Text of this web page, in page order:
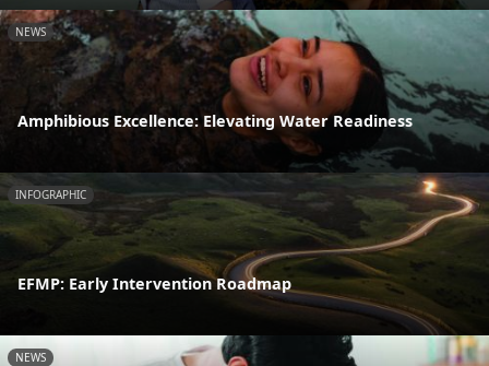
NEWS
Amphibious Excellence: Elevating Water Readiness
INFOGRAPHIC
EFMP: Early Intervention Roadmap
NEWS